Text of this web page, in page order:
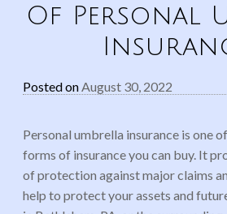
Of Personal
Posted onAugust 30, 2022
Personal umbrella insurance is one
forms of insurance you can buy. It
of protection against major claims
help to protect your assets and